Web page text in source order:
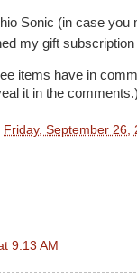
Sonic (in case you
my gift
items have in
it in the comments.)
Friday, September 26,
9:13 AM